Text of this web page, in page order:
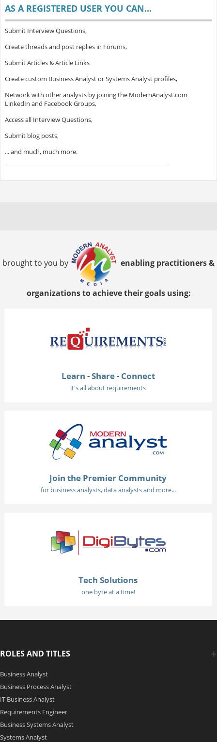
AS A REGISTERED USER YOU CAN...
Submit Interview Questions,
Create threads and post replies in Forums,
Submit Articles & Article Links
Create custom Business Analyst or Systems Analyst profiles,
Network with other analysts by joining the ModernAnalyst.com
LinkedIn and Facebook Groups,
Access all Interview Questions,
Submit blog posts,
... and much, much more.
brought to you by enabling practitioners &
organizations to achieve their goals using:
Learn - Share - Connect
it's all about requirements
Join the Premier Community
for business analysts, data analysts and more...
Tech Solutions
one byte at a time!
ROLES AND TITLES
Business Analyst
Business Process Analyst
IT Business Analyst
Requirements Engineer
Business Systems Analyst
Systems Analyst